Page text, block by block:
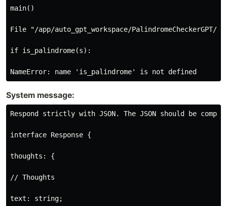
main()
File "/app/auto_gpt_workspace/
if is_palindrome(s):
System message:
Respond strictly with JSON. The JSON should be
interface Response {
thoughts: {
// Thoughts
text: string;